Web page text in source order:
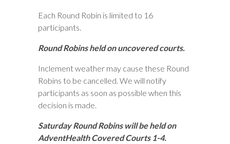
Each Round Robin is limited to 16
participants.
Round Robins held on uncovered courts.
Inclement weather may cause these Round
Robins to be cancelled. We will notify
participants as soon as possible when this
decision is made.
Saturday Round Robins will be held on
AdventHealth Covered Courts 1-4.